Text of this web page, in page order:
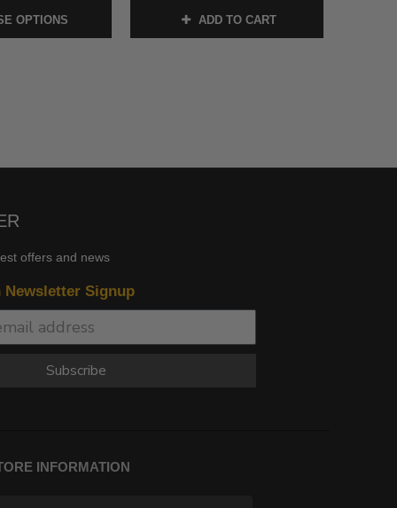
OPTIONS ADD TO CART
offers and news
Newsletter Signup
Subscribe
INFORMATION